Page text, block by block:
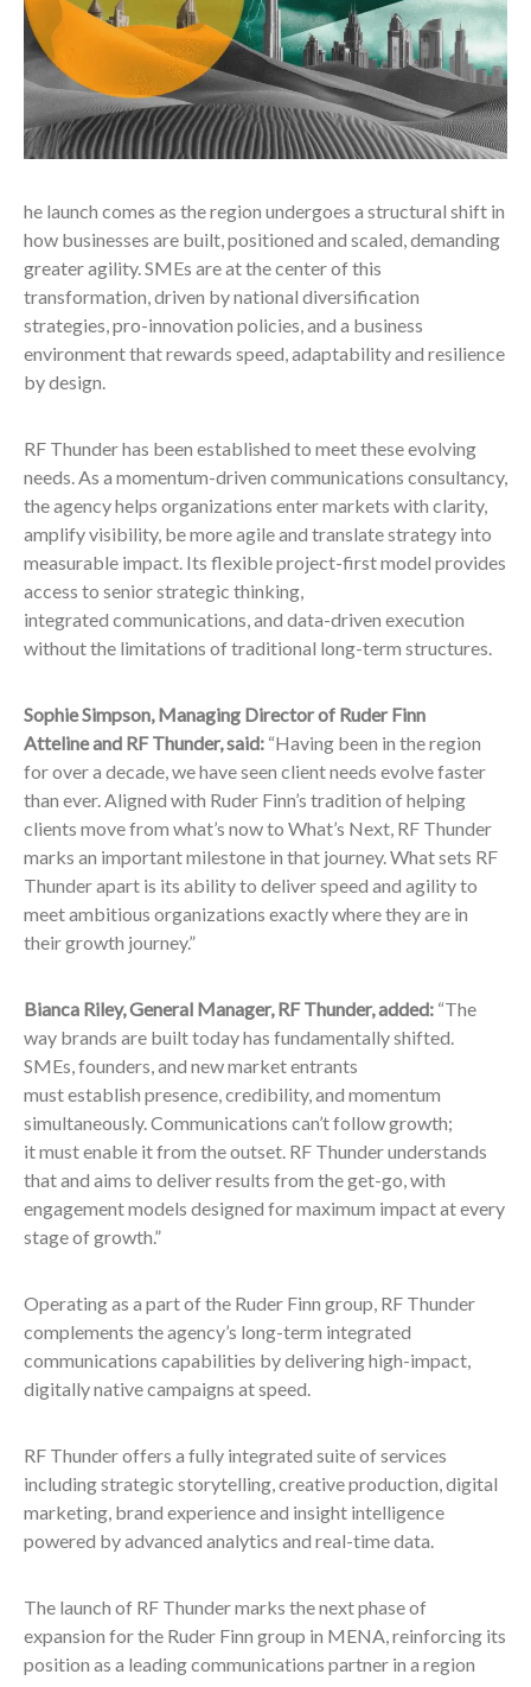
he launch comes as the region undergoes a structural shift in
how businesses are built, positioned and scaled, demanding
greater agility. SMEs are at the center of this
transformation, driven by national diversification
strategies, pro-innovation policies, and a business
environment that rewards speed, adaptability and resilience
by design.
RF Thunder has been established to meet these evolving
needs. As a momentum-driven communications consultancy,
the agency helps organizations enter markets with clarity,
amplify visibility, be more agile and translate strategy into
measurable impact. Its flexible project-first model provides
access to senior strategic thinking,
integrated communications, and data-driven execution
without the limitations of traditional long-term structures.
Sophie Simpson, Managing Director of Ruder Finn
Atteline and RF Thunder, said: “Having been in the region
for over a decade, we have seen client needs evolve faster
than ever. Aligned with Ruder Finn’s tradition of helping
clients move from what’s now to What’s Next, RF Thunder
marks an important milestone in that journey. What sets RF
Thunder apart is its ability to deliver speed and agility to
meet ambitious organizations exactly where they are in
their growth journey.”
Bianca Riley, General Manager, RF Thunder, added: “The
way brands are built today has fundamentally shifted.
SMEs, founders, and new market entrants
must establish presence, credibility, and momentum
simultaneously. Communications can’t follow growth;
it must enable it from the outset. RF Thunder understands
that and aims to deliver results from the get-go, with
engagement models designed for maximum impact at every
stage of growth.”
Operating as a part of the Ruder Finn group, RF Thunder
complements the agency’s long-term integrated
communications capabilities by delivering high-impact,
digitally native campaigns at speed.
RF Thunder offers a fully integrated suite of services
including strategic storytelling, creative production, digital
marketing, brand experience and insight intelligence
powered by advanced analytics and real-time data.
The launch of RF Thunder marks the next phase of
expansion for the Ruder Finn group in MENA, reinforcing its
position as a leading communications partner in a region